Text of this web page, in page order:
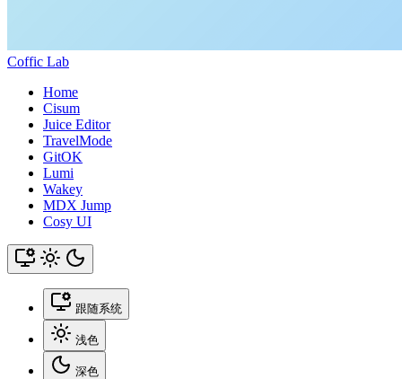
Coffic Lab
Home
Cisum
Juice Editor
TravelMode
GitOK
Lumi
Wakey
MDX Jump
Cosy UI
跟随系统
浅色
深色